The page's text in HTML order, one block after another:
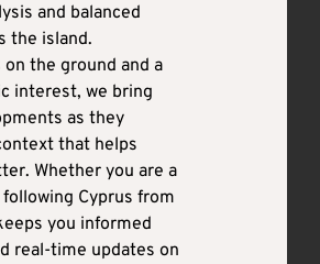
and balanced
the island.
the ground and a
interest, we bring
as they
that helps
Whether you are a
Cyprus from
you informed
real-time updates on